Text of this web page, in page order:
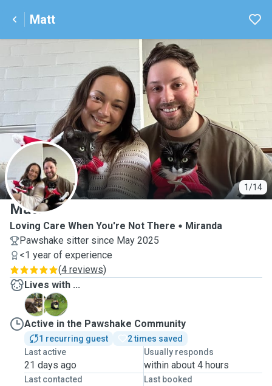
Matt
1/14
M
Matt
​Loving Care When You're Not There
Miranda
Pawshake sitter since May 2025
<1 year of experience
(4 reviews)
Lives with ...
B
M
Active in the Pawshake Community
1 recurring guest
2 times saved
Last active
21 days ago
Usually responds
within about 4 hours
Last contacted Last booked